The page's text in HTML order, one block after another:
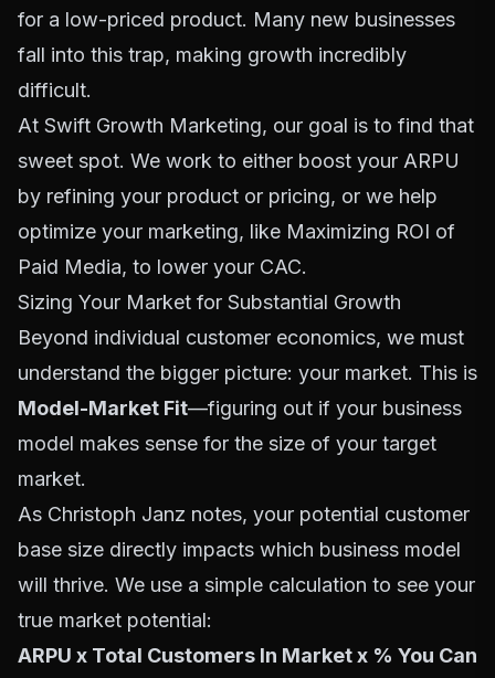
for a low-priced product. Many new businesses
fall into this trap, making growth incredibly
difficult.
At Swift Growth Marketing, our goal is to find that
sweet spot. We work to either boost your ARPU
by refining your product or pricing, or we help
optimize your marketing, like Maximizing ROI of
Paid Media, to lower your CAC.
Sizing Your Market for Substantial Growth
Beyond individual customer economics, we must
understand the bigger picture: your market. This is
Model-Market Fit—figuring out if your business
model makes sense for the size of your target
market.
As Christoph Janz notes, your potential customer
base size directly impacts which business model
will thrive. We use a simple calculation to see your
true market potential:
ARPU x Total Customers In Market x % You Can